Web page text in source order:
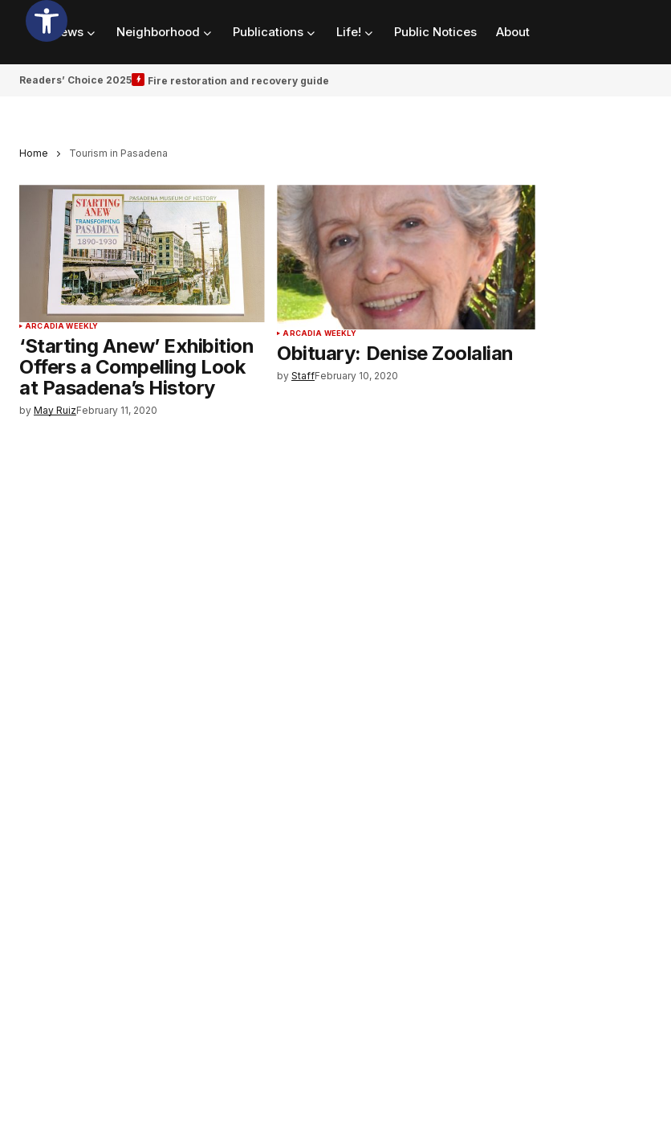
News Neighborhood Publications Life! Public Notices About
Readers’ Choice 2025 Fire restoration and recovery guide
Home Tourism in Pasadena
ARCADIA WEEKLY
‘Starting Anew’ Exhibition
Offers a Compelling Look
at Pasadena’s History
by May RuizFebruary 11, 2020
ARCADIA WEEKLY
Obituary: Denise Zoolalian
by StaffFebruary 10, 2020